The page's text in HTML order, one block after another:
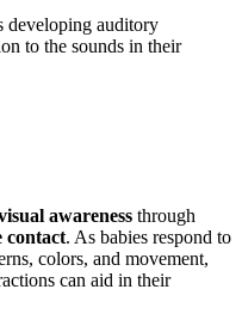
developing auditory
to the sounds in their
awareness through
contact. As babies respond to
colors, and movement,
can aid in their